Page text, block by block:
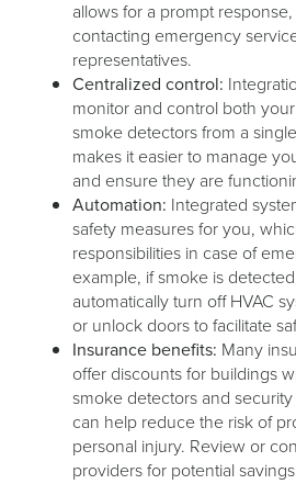
allows for a prompt
contacting emergency
representatives.
Centralized control:
monitor and control both
smoke detectors from a
makes it easier to manage
and ensure they are
Automation: Integrated
safety measures for you,
responsibilities in case of
example, if smoke is
automatically turn off HVAC
or unlock doors to facilitate
Insurance benefits: Many
offer discounts for buildings
smoke detectors and
can help reduce the risk of
personal injury. Review or
providers for potential